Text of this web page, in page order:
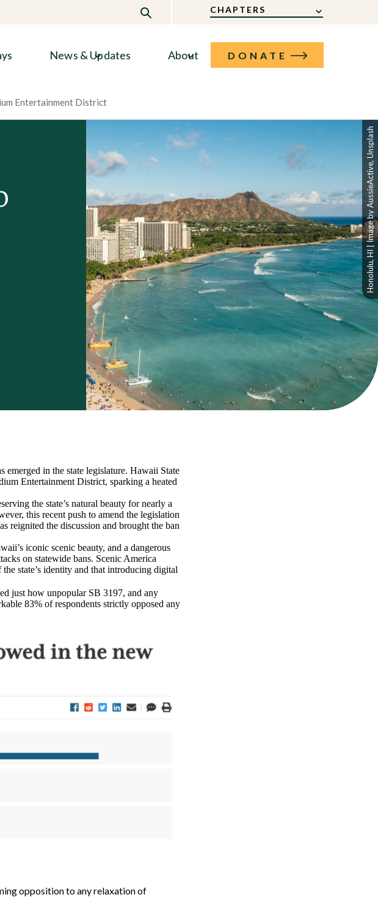
CHAPTERS
News & Updates About DONATE
Entertainment District
Honolulu, HI | Image by AussieActive, Unsplash
emerged in the state legislature. Hawaii State
Entertainment District, sparking a heated
the state’s natural beauty for nearly a
this recent push to amend the legislation
reignited the discussion and brought the ban
iconic scenic beauty, and a dangerous
on statewide bans. Scenic America
state’s identity and that introducing digital
just how unpopular SB 3197, and any
83% of respondents strictly opposed any
opposition to any relaxation of